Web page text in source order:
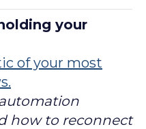
your
of your most
how to reconnect